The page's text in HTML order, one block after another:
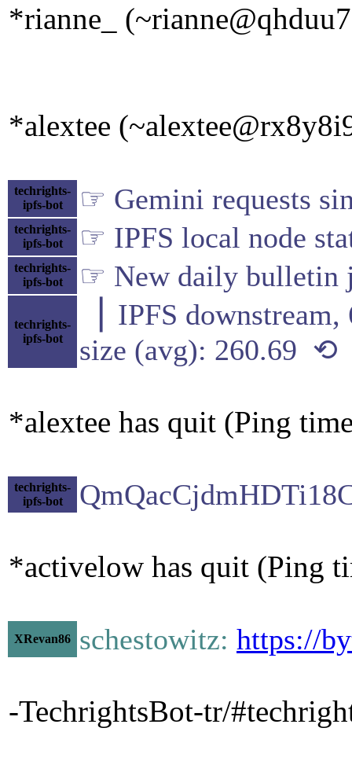
*rianne_
*alextee
techrights-
ipfs-bot
☞ Gemini requests
techrights-
ipfs-bot
☞ IPFS local node
techrights-
ipfs-bot
☞ New daily bulletin
techrights-
ipfs-bot
▕ IPFS
size (avg): 260.69 ⟲
*alextee has quit (Ping
techrights-
ipfs-bot
*activelow has quit (Ping
XRevan86 schestowitz: https://
-TechrightsBot-tr/